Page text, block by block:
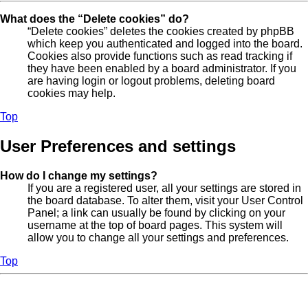
What does the “Delete cookies” do?
“Delete cookies” deletes the cookies created by phpBB
which keep you authenticated and logged into the board.
Cookies also provide functions such as read tracking if
they have been enabled by a board administrator. If you
are having login or logout problems, deleting board
cookies may help.
Top
User Preferences and settings
How do I change my settings?
If you are a registered user, all your settings are stored in
the board database. To alter them, visit your User Control
Panel; a link can usually be found by clicking on your
username at the top of board pages. This system will
allow you to change all your settings and preferences.
Top